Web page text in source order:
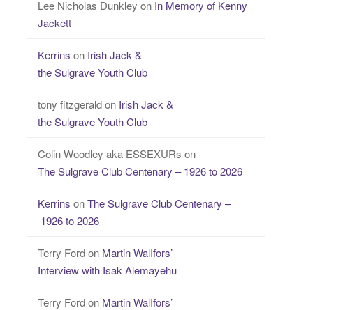
Lee Nicholas Dunkley on In Memory of Kenny
Jackett
Kerrins on Irish Jack &
the Sulgrave Youth Club
tony fitzgeraldon Irish Jack &
the Sulgrave Youth Club
Colin Woodley aka ESSEXURs on
The Sulgrave Club Centenary – 1926 to 2026
Kerrins onThe Sulgrave Club Centenary –
1926 to 2026
Terry Fordon Martin WalIfors’
Interview with Isak Alemayehu
Terry Fordon Martin WalIfors’